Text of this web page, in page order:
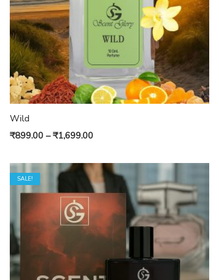
Wild
₹899.00 – ₹1,699.00
₹899.00
through
₹1,699.00
SALE!